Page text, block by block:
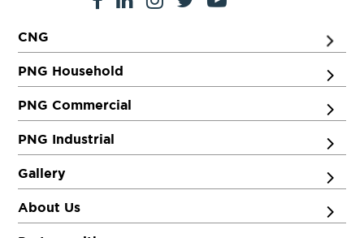
CNG
PNG Household
PNG Commercial
PNG Industrial
Gallery
About Us